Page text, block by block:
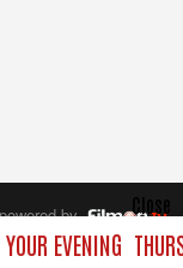
EVENING
Close
by
All rights reserved.